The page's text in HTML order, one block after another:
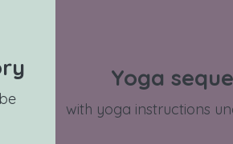
Yoga
with yoga instructions